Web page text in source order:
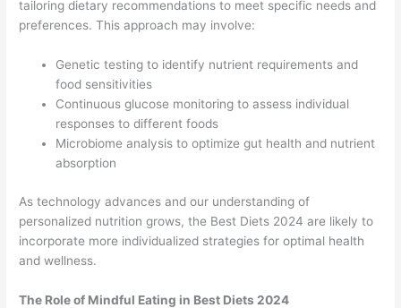
tailoring dietary recommendations to meet specific needs and
preferences. This approach may involve:
Genetic testing to identify nutrient requirements and
food sensitivities
Continuous glucose monitoring to assess individual
responses to different foods
Microbiome analysis to optimize gut health and nutrient
absorption
As technology advances and our understanding of
personalized nutrition grows, the Best Diets 2024 are likely to
incorporate more individualized strategies for optimal health
and wellness.
The Role of Mindful Eating in Best Diets 2024